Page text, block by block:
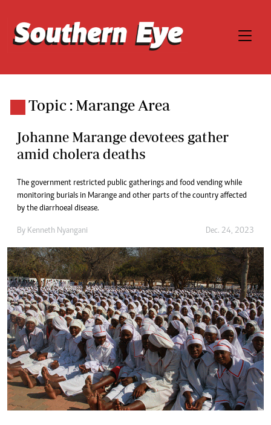
Topic : Marange Area
Johanne Marange devotees gather
amid cholera deaths
The government restricted public gatherings and food vending while
monitoring burials in Marange and other parts of the country affected
by the diarrhoeal disease.
By Kenneth Nyangani Dec. 24, 2023